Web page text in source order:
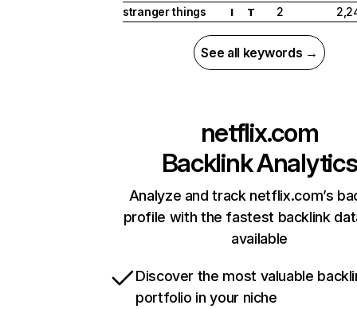
stranger things
I T 2
See all keywords →
netflix.com
Backlink Analytics
Analyze and track netflix.com’s
profile with the fastest backlink
available
Discover the most valuable
portfolio in your niche